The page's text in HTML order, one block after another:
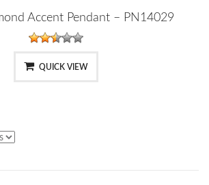
Accent Pendant – PN14029
QUICK VIEW